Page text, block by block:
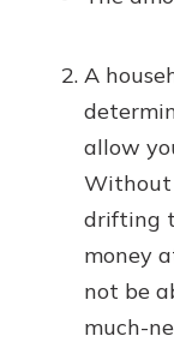
A
allow
Without
drifting
money
not be
much-